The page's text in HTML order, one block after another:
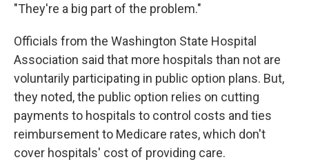
"They're a big part of the problem."
Officials from the Washington State Hospital
Association said that more hospitals than not are
voluntarily participating in public option plans. But,
they noted, the public option relies on cutting
payments to hospitals to control costs and ties
reimbursement to Medicare rates, which don't
cover hospitals' cost of providing care.